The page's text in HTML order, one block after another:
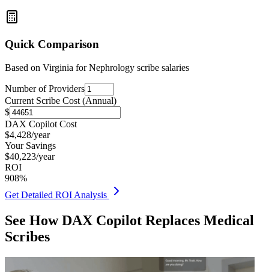
Quick Comparison
Based on Virginia for Nephrology scribe salaries
Number of Providers
Current Scribe Cost (Annual)
$
DAX Copilot Cost
$4,428/year
Your Savings
$40,223/year
ROI
908%
Get Detailed ROI Analysis
See How DAX Copilot Replaces Medical
Scribes